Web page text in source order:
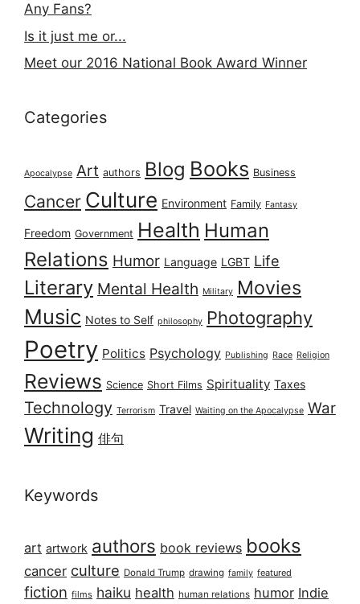
Any Fans?
Is it just me or...
Meet our 2016 National Book Award Winner
Categories
Apocalypse Art authors Blog Books Business
Cancer Culture Environment Family Fantasy
Freedom Government Health Human
Relations Humor Language LGBT Life
Literary Mental Health Military Movies
Music Notes to Self philosophy Photography
Poetry Politics Psychology Publishing Race Religion
Reviews Science Short Films Spirituality Taxes
Technology Terrorism Travel Waiting on the Apocalypse War
Writing 俳句
Keywords
art artwork authors book reviews books
cancer culture Donald Trump drawing family featured
fiction films haiku health human relations humor Indie